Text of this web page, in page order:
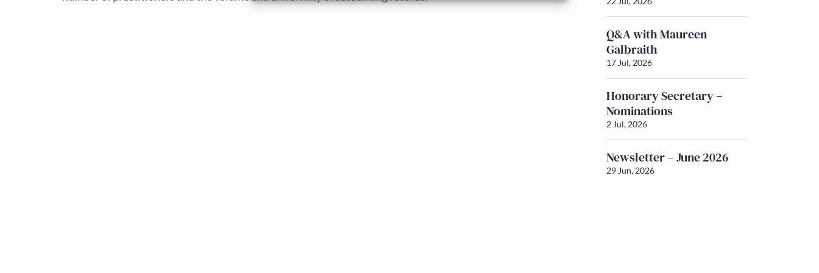
Q&A with Maureen
Galbraith
17 Jul, 2026
Honorary Secretary –
Nominations
2 Jul, 2026
Newsletter – June 2026
29 Jun, 2026